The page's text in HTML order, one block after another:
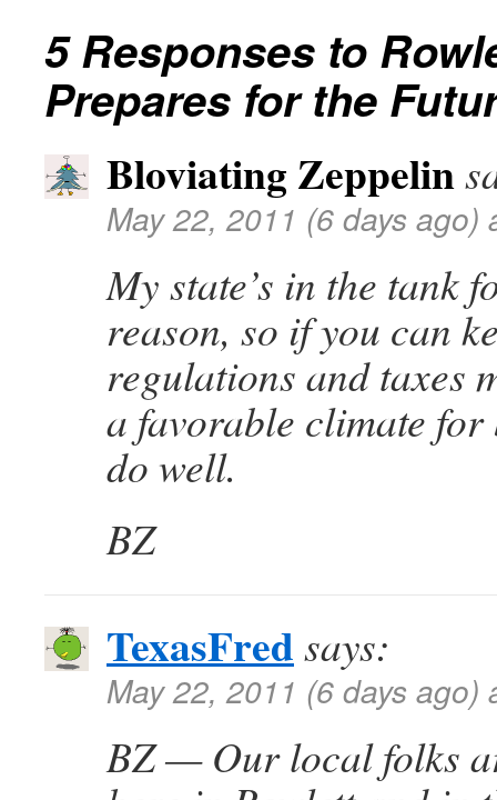
5 Responses to
Prepares for the
Bloviating Zeppelin
May 22, 2011 (6 days ago)
My state’s in the tank
reason, so if you can
regulations and taxes
a favorable climate for
do well.
BZ
TexasFred says:
May 22, 2011 (6 days ago)
BZ — Our local folks